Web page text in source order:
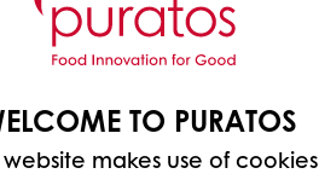
TO PURATOS
makes use of cookies